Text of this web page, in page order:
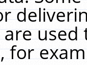
for